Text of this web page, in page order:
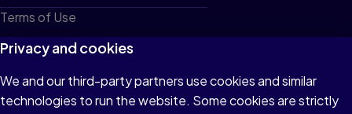
Terms of Use
Privacy
Cookies
Do not sell or share my personal information
Privacy and cookies
We and our third-party partners use cookies and similar
technologies to run the website. Some cookies are strictly